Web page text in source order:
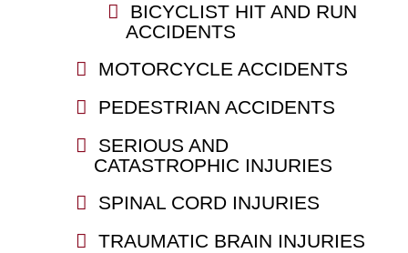
BICYCLIST HIT AND RUN
ACCIDENTS
MOTORCYCLE ACCIDENTS
PEDESTRIAN ACCIDENTS
SERIOUS AND
CATASTROPHIC INJURIES
SPINAL CORD INJURIES
TRAUMATIC BRAIN INJURIES